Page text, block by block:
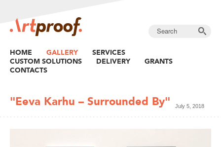
HOME GALLERY
SERVICES
CUSTOM SOLUTIONS
DELIVERY
GRANTS
CONTACTS
"Eeva Karhu – Surrounded By" July 5, 2018